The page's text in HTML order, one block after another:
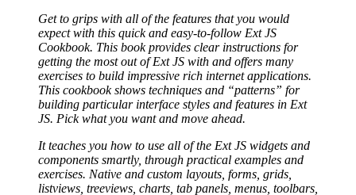
Get to grips with all of the features that you would
expect with this quick and easy-to-follow Ext JS
Cookbook. This book provides clear instructions for
getting the most out of Ext JS with and offers many
exercises to build impressive rich internet applications.
This cookbook shows techniques and “patterns” for
building particular interface styles and features in Ext
JS. Pick what you want and move ahead.
It teaches you how to use all of the Ext JS widgets and
components smartly, through practical examples and
exercises. Native and custom layouts, forms, grids,
listviews, treeviews, charts, tab panels, menus, toolbars,